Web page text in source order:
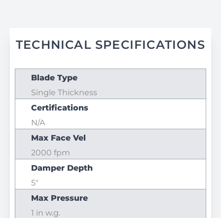
TECHNICAL SPECIFICATIONS
Blade Type
Single Thickness
Certifications
N/A
Max Face Vel
2000 fpm
Damper Depth
5"
Max Pressure
1 in w.g.